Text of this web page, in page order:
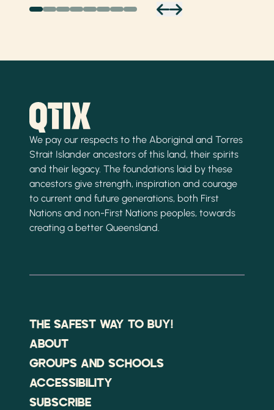
We pay our respects to the Aboriginal and Torres
Strait Islander ancestors of this land, their spirits
and their legacy. The foundations laid by these
ancestors give strength, inspiration and courage
to current and future generations, both First
Nations and non-First Nations peoples, towards
creating a better Queensland.
THE SAFEST WAY TO BUY!
ABOUT
GROUPS AND SCHOOLS
ACCESSIBILITY
SUBSCRIBE